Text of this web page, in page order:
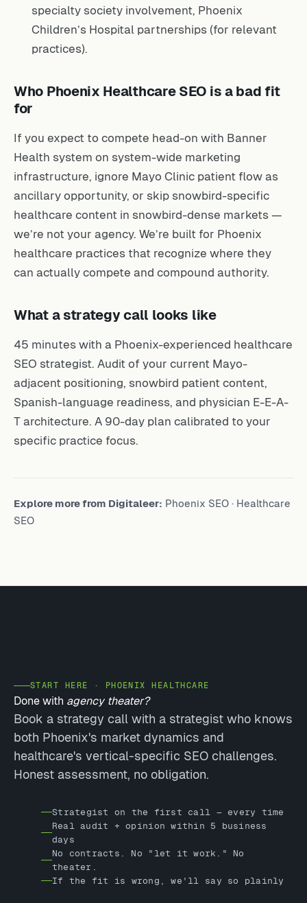
specialty society involvement, Phoenix
Children’s Hospital partnerships (for relevant
practices).
Who Phoenix Healthcare SEO is a bad fit
for
If you expect to compete head-on with Banner
Health system on system-wide marketing
infrastructure, ignore Mayo Clinic patient flow as
ancillary opportunity, or skip snowbird-specific
healthcare content in snowbird-dense markets —
we’re not your agency. We’re built for Phoenix
healthcare practices that recognize where they
can actually compete and compound authority.
What a strategy call looks like
45 minutes with a Phoenix-experienced healthcare
SEO strategist. Audit of your current Mayo-
adjacent positioning, snowbird patient content,
Spanish-language readiness, and physician E-E-A-
T architecture. A 90-day plan calibrated to your
specific practice focus.
Explore more from Digitaleer: Phoenix SEO · Healthcare
SEO
START HERE · PHOENIX HEALTHCARE
Done with agency theater?
Book a strategy call with a strategist who knows
both Phoenix's market dynamics and
healthcare's vertical-specific SEO challenges.
Honest assessment, no obligation.
Strategist on the first call — every time
Real audit + opinion within 5 business
days
No contracts. No "let it work." No
theater.
If the fit is wrong, we'll say so plainly